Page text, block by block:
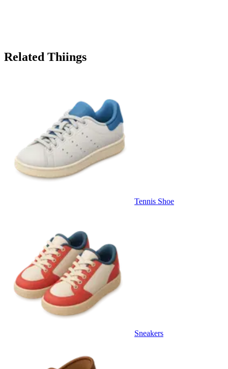
Related Thiings
Tennis Shoe
Sneakers